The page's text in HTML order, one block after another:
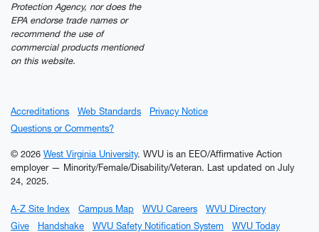
Protection Agency, nor does the
EPA endorse trade names or
recommend the use of
commercial products mentioned
on this website.
Accreditations Web Standards
Privacy Notice
Questions or Comments?
© 2026 West Virginia University. WVU is an EEO/Affirmative Action
employer — Minority/Female/Disability/Veteran. Last updated on July
24, 2025.
A-Z Site Index Campus Map WVU Careers
WVU Directory
Give
Handshake WVU Safety Notification System WVU Today